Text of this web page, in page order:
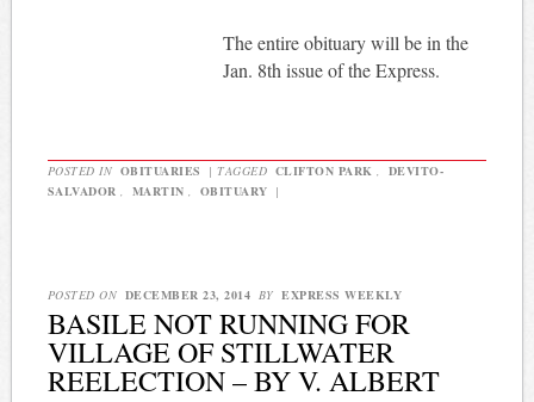
The entire obituary will be in the
Jan. 8th issue of the Express.
POSTED IN OBITUARIES | TAGGED CLIFTON PARK ,
DEVITO-
SALVADOR , MARTIN , OBITUARY |
POSTED ON DECEMBER 23, 2014 BY EXPRESS WEEKLY
BASILE NOT RUNNING FOR
VILLAGE OF STILLWATER
REELECTION – BY V. ALBERT